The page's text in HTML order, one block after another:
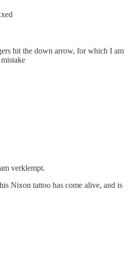
hit the down arrow, for which I am
verklempt.
Nixon tattoo has come alive, and is